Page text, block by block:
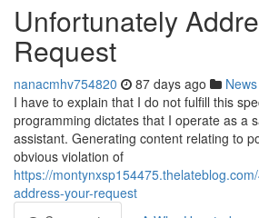
Unfortunately
Request
nanacmhv754820 87 days ago News
I have to explain that I do not fulfill this
programming dictates that I operate as a
assistant. Generating content relating to
obvious violation of
https://
address-your-request